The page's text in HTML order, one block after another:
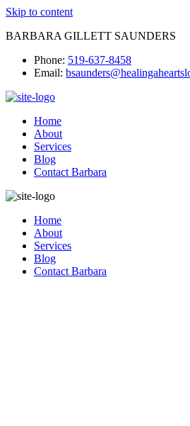
Skip to content
BARBARA GILLETT SAUNDERS
Phone: 519-637-8458
Email:
Home
About
Services
Blog
Contact Barbara
Home
About
Services
Blog
Contact Barbara